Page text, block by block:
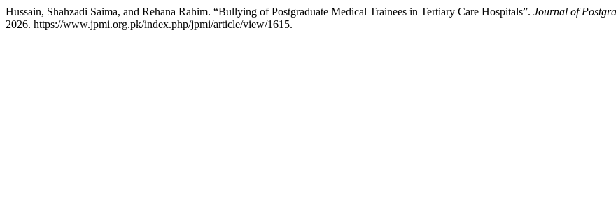
Hussain, Shahzadi Saima, and Rehana Rahim. “Bullying of Postgraduate Medical Trainees in Tertiary Care Hospitals”. Journal of
2026. https://www.jpmi.org.pk/index.php/jpmi/article/view/1615.